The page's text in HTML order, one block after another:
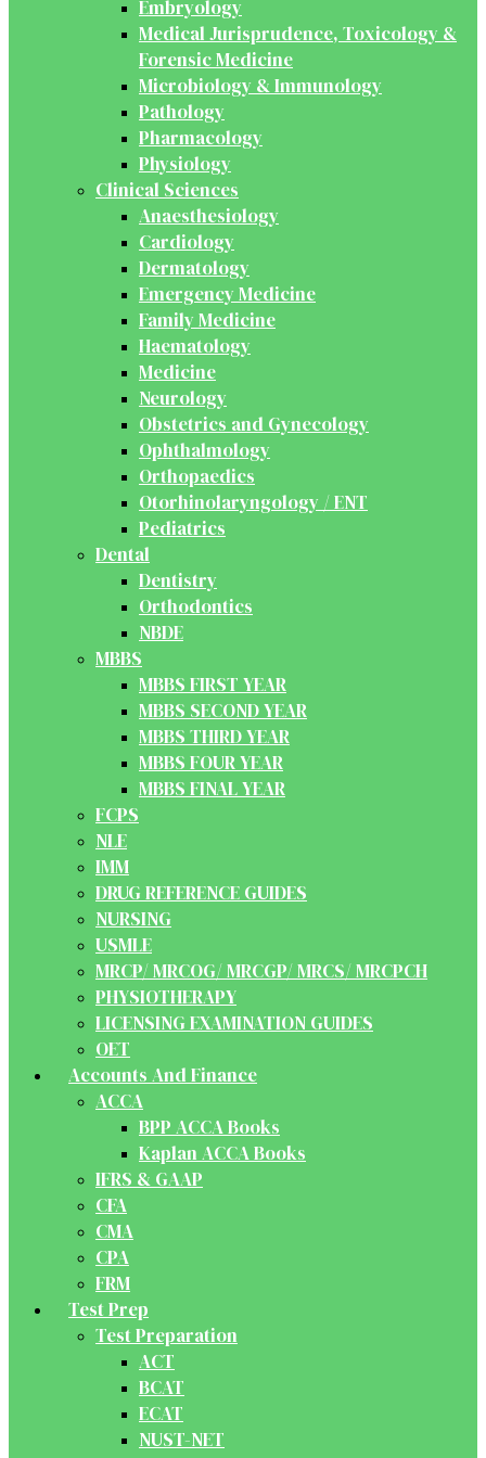
Embryology
Medical Jurisprudence, Toxicology &
Forensic Medicine
Microbiology & Immunology
Pathology
Pharmacology
Physiology
Clinical Sciences
Anaesthesiology
Cardiology
Dermatology
Emergency Medicine
Family Medicine
Haematology
Medicine
Neurology
Obstetrics and Gynecology
Ophthalmology
Orthopaedics
Otorhinolaryngology / ENT
Pediatrics
Dental
Dentistry
Orthodontics
NBDE
MBBS
MBBS FIRST YEAR
MBBS SECOND YEAR
MBBS THIRD YEAR
MBBS FOUR YEAR
MBBS FINAL YEAR
FCPS
NLE
IMM
DRUG REFERENCE GUIDES
NURSING
USMLE
MRCP/ MRCOG/ MRCGP/ MRCS/ MRCPCH
PHYSIOTHERAPY
LICENSING EXAMINATION GUIDES
OET
Accounts And Finance
ACCA
BPP ACCA Books
Kaplan ACCA Books
IFRS & GAAP
CFA
CMA
CPA
FRM
Test Prep
Test Preparation
ACT
BCAT
ECAT
NUST-NET